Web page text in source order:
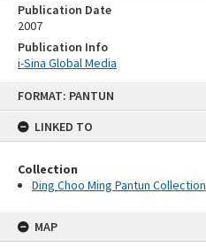
FORMAT: PANTUN
LINKED TO
Collection
Ding Choo Ming Pantun Collection
MAP
Publication Date
2007
Publication Info
i-Sina Global Media